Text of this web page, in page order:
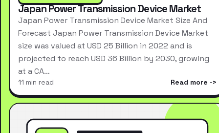
Japan Power Transmission Device Market
Japan Power Transmission Device Market Size And
Forecast Japan Power Transmission Device Market
size was valued at USD 25 Billion in 2022 and is
projected to reach USD 36 Billion by 2030, growing
at a CA…
11 min read Read more